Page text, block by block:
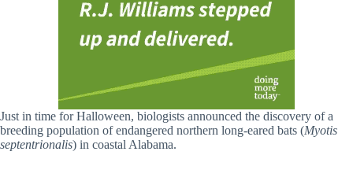
Just in time for Halloween, biologists announced the discovery of a
breeding population of endangered northern long-eared bats (Myotis
septentrionalis) in coastal Alabama.